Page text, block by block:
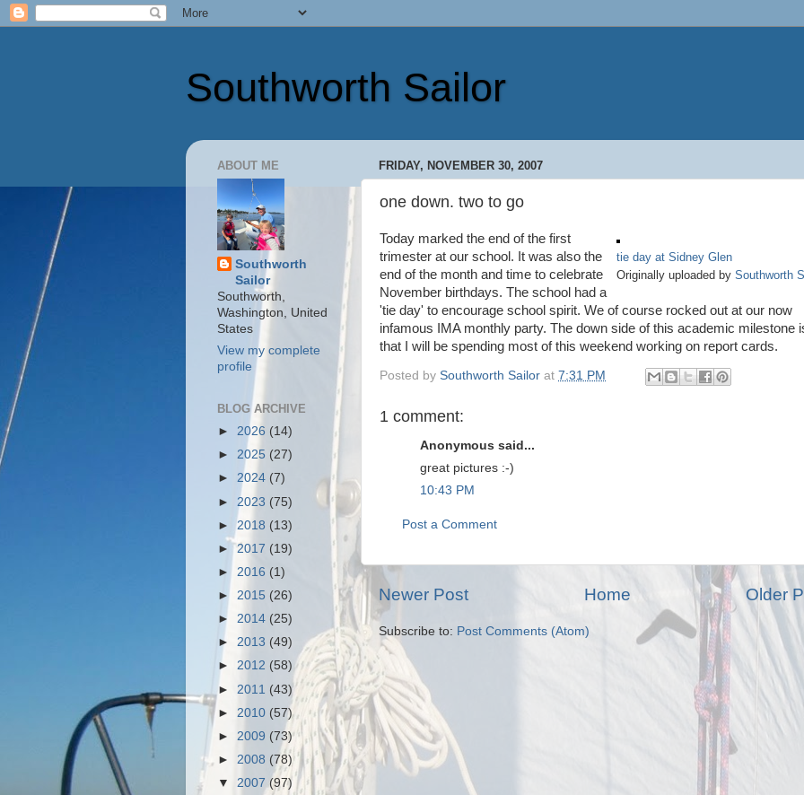
Southworth Sailor
FRIDAY, NOVEMBER 30, 2007
one down. two to go
tie day at Sidney Glen
Originally uploaded by Southworth
Today marked the end of the first
trimester at our school. It was also the
end of the month and time to celebrate
November birthdays. The school had a
'tie day' to encourage school spirit. We of course rocked out at our now
infamous IMA monthly party. The down side of this academic milestone
that I will be spending most of this weekend working on report cards.
Posted by Southworth Sailor at 7:31 PM
1 comment:
Anonymous said...
great pictures :-)
10:43 PM
Post a Comment
Newer Post Older
Home
Subscribe to: Post Comments (Atom)
ABOUT ME
Southworth
Sailor
Southworth,
Washington, United
States
View my complete
profile
BLOG ARCHIVE
► 2026 (14)
► 2025 (27)
► 2024 (7)
► 2023 (75)
►2018 (13)
►2017 (19)
► 2016 (1)
► 2015 (26)
► 2014 (25)
► 2013 (49)
► 2012 (58)
► 2011 (43)
► 2010 (57)
► 2009 (73)
► 2008 (78)
▼ 2007 (97)